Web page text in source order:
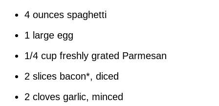
4 ounces spaghetti
1 large egg
1/4 cup freshly grated Parmesan
2 slices bacon*, diced
2 cloves garlic, minced